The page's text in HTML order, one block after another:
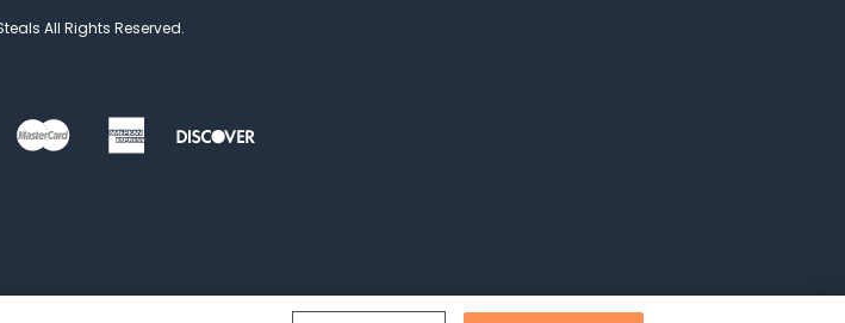
All Rights Reserved.